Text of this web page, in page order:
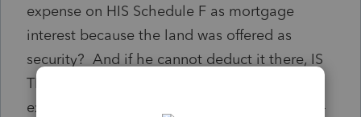
expense on HIS Schedule F as mortgage
interest because the land was offered as
security? And if he cannot deduct it there, IS
THERE ANYWHERE to list the actual interest
expense he IS paying to help offset the 1099-